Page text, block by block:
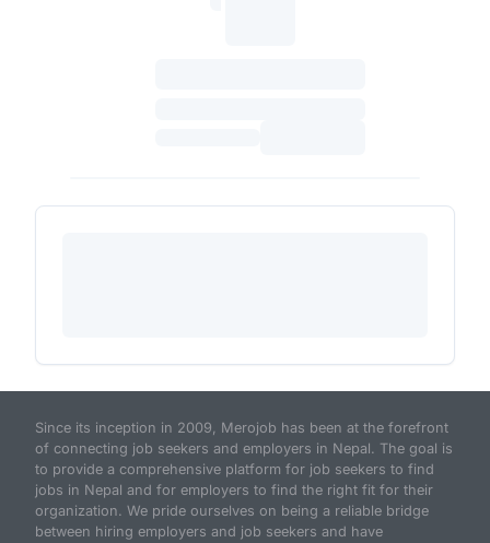
Since its inception in 2009, Merojob has been at the forefront
of connecting job seekers and employers in Nepal. The goal is
to provide a comprehensive platform for job seekers to find
jobs in Nepal and for employers to find the right fit for their
organization. We pride ourselves on being a reliable bridge
between hiring employers and job seekers and have